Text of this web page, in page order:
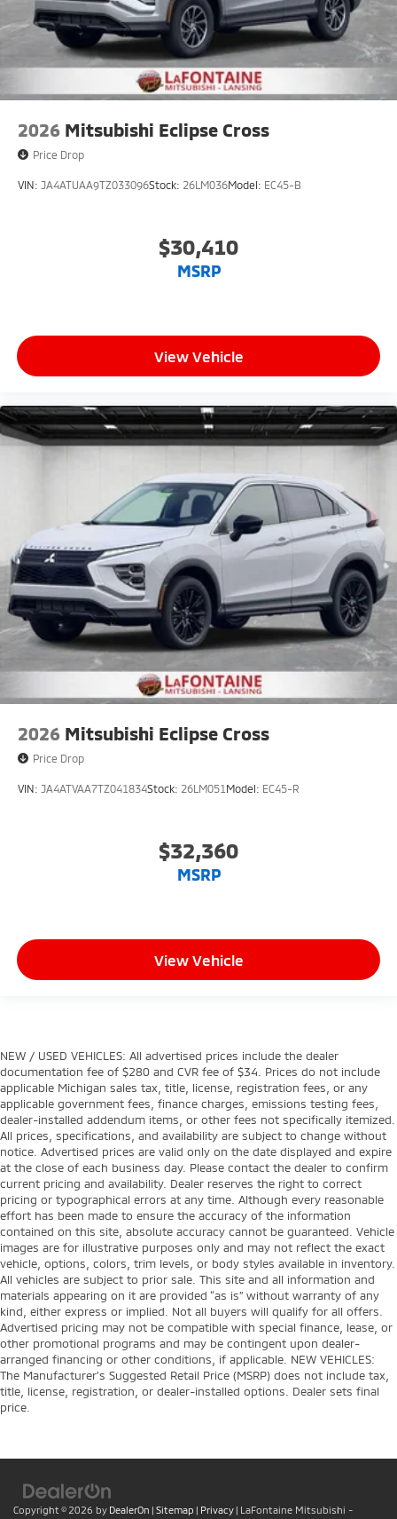
2026 Mitsubishi Eclipse Cross
Price Drop
VIN: JA4ATUAA9TZ033096Stock: 26LM036Model: EC45-B
$30,410
MSRP
View Vehicle
2026 Mitsubishi Eclipse Cross
Price Drop
VIN: JA4ATVAA7TZ041834Stock: 26LM051 Model: EC45-R
$32,360
MSRP
View Vehicle
NEW / USED VEHICLES: All advertised prices include the dealer
documentation fee of $280 and CVR fee of $34. Prices do not include
applicable Michigan sales tax, title, license, registration fees, or any
applicable government fees, finance charges, emissions testing fees,
dealer-installed addendum items, or other fees not specifically itemized.
All prices, specifications, and availability are subject to change without
notice. Advertised prices are valid only on the date displayed and expire
at the close of each business day. Please contact the dealer to confirm
current pricing and availability. Dealer reserves the right to correct
pricing or typographical errors at any time. Although every reasonable
effort has been made to ensure the accuracy of the information
contained on this site, absolute accuracy cannot be guaranteed. Vehicle
images are for illustrative purposes only and may not reflect the exact
vehicle, options, colors, trim levels, or body styles available in inventory.
All vehicles are subject to prior sale. This site and all information and
materials appearing on it are provided “as is” without warranty of any
kind, either express or implied. Not all buyers will qualify for all offers.
Advertised pricing may not be compatible with special finance, lease, or
other promotional programs and may be contingent upon dealer-
arranged financing or other conditions, if applicable. NEW VEHICLES:
The Manufacturer’s Suggested Retail Price (MSRP) does not include tax,
title, license, registration, or dealer-installed options. Dealer sets final
price.
Copyright © 2026 by DealerOn | Sitemap | Privacy | LaFontaine Mitsubishi -